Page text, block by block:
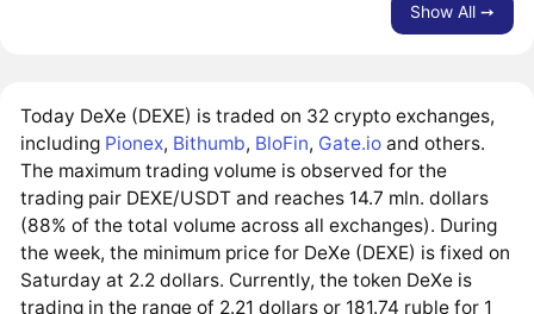
Show All ➙
Today DeXe (DEXE) is traded on 32 crypto exchanges,
including Pionex, Bithumb, BloFin, Gate.io and others.
The maximum trading volume is observed for the
trading pair DEXE/USDT and reaches 14.7 mln. dollars
(88% of the total volume across all exchanges). During
the week, the minimum price for DeXe (DEXE) is fixed on
Saturday at 2.2 dollars. Currently, the token DeXe is
trading in the range of 2.21 dollars or 181.74 ruble for 1